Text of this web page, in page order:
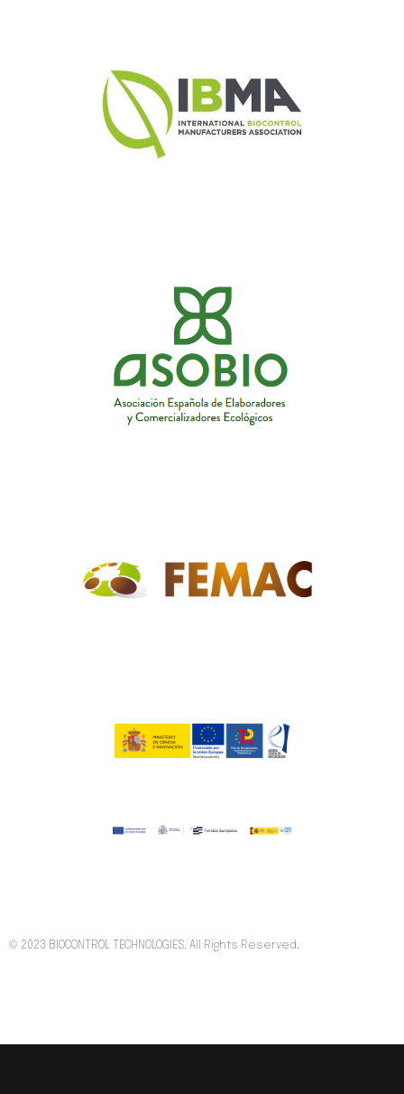
© 2023 BIOCONTROL TECHNOLOGIES. All Rights Reserved.